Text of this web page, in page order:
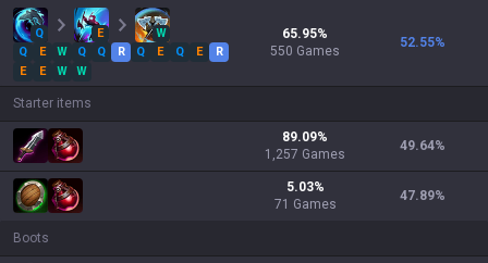
Q E
W
Q
E W Q Q R Q E Q E
R
E
E W W
65.95%
550 Games
52.55%
Starter items
89.09%
1,257 Games
49.64%
5.03%
71 Games
47.89%
Boots